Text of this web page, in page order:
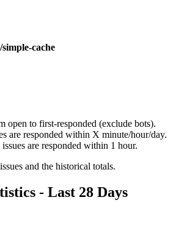
cache
open to first-responded (exclude bots).
are responded within X minute/hour/day.
are responded within 1 hour.
and the historical totals.
- Last 28 Days